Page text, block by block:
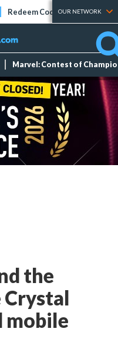
Redeem Codes Tier Lists
OUR NETWORK
Marvel: Contest of
the
mobile